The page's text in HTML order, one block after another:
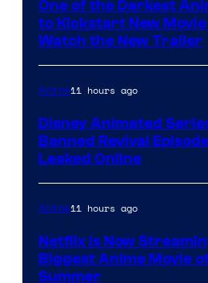
Kinema
Citrus
One of the Darkest
to Kickstart New
Watch the New Trailer
Anime11 hours ago
Disney Animated
Banned Revival
Leaked Online
Anime11 hours ago
Netflix Is Now
Biggest Anime Movie
Summer